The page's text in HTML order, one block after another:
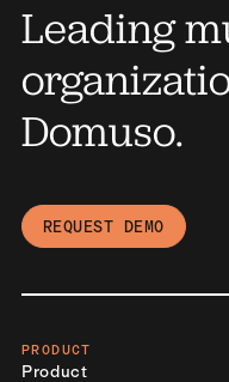
Leading
Domuso.
REQUEST DEMO
PRODUCT
Product